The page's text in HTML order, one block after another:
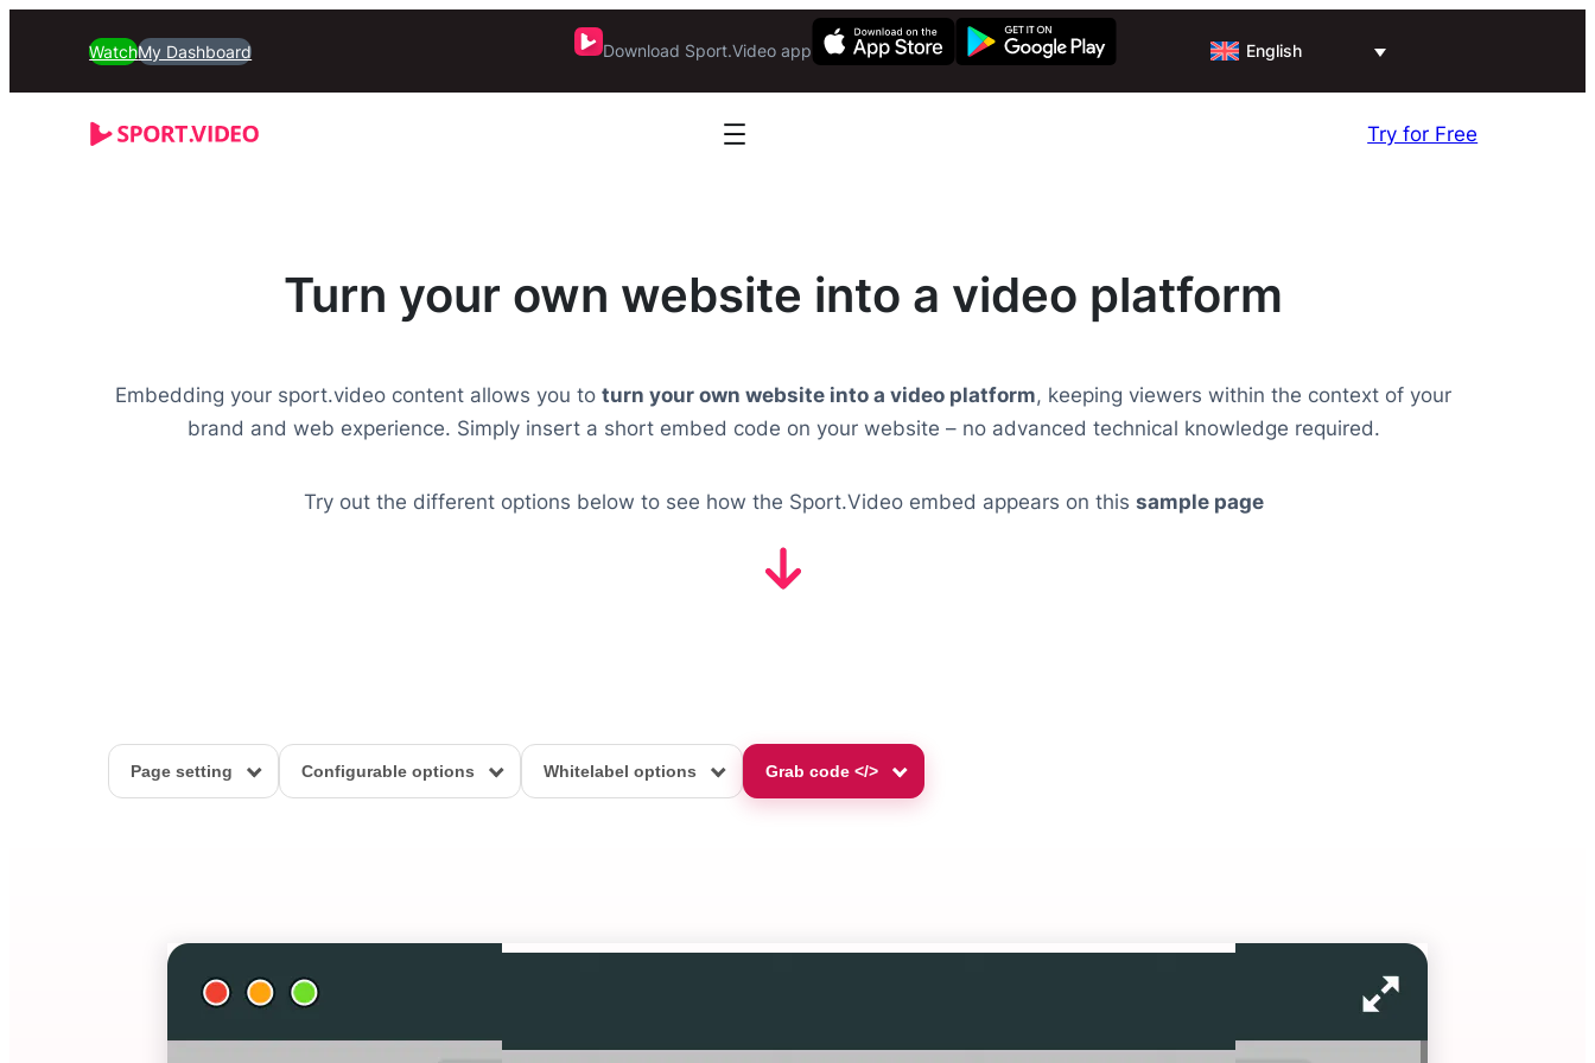
WatchMy Dashboard Download Sport.Video app English
Try for Free
Turn your own website into a video platform
Embedding your sport.video content allows you toturn your own website into a video platform, keeping viewers within the context of your
brand and web experience. Simply insert a short embed code on your website – no advanced technical knowledge required.
Try out the different options below to see how the Sport.Video embed appears on this sample page
Page setting Configurable options Whitelabel options Grab code </>